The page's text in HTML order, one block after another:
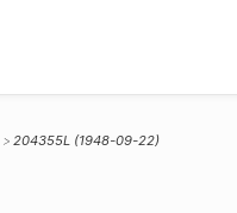
204355L (1948-09-22)